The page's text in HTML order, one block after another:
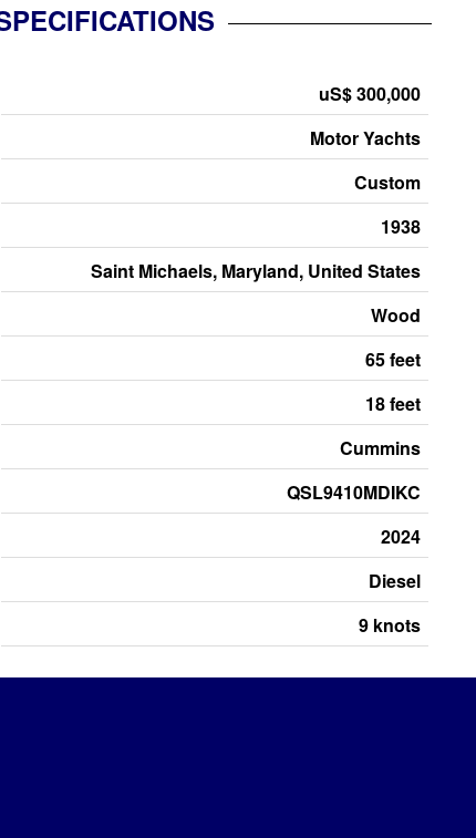
uS$ 300,000
Motor Yachts
Custom
1938
Saint Michaels, Maryland, United States
Wood
65 feet
18 feet
Cummins
QSL9410MDIKC
2024
Diesel
9 knots